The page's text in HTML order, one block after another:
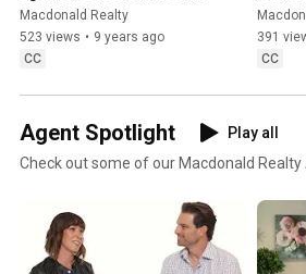
Estate
Macdonald Realty
523 views • 9 years ago
CC
391
CC
Agent Spotlight
Play all
Check out some of our Macdonald